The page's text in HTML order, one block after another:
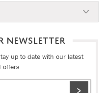
NEWSLETTER
up to date with our latest
offers